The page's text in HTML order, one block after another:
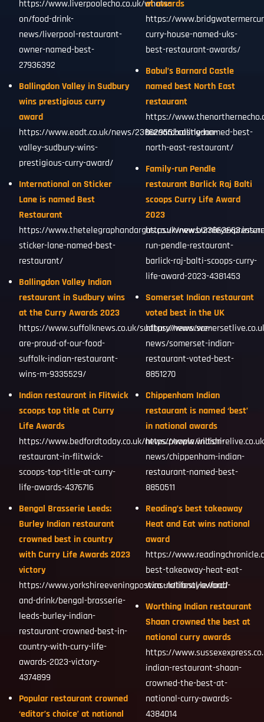
https://www.liverpoolecho.co.uk/whats-
on/food-drink-
news/liverpool-restaurant-
owner-named-best-
27936392
Ballingdon Valley in Sudbury
wins prestigious curry
award
https://www.eadt.co.uk/news/23862955.ballingdon-
valley-sudbury-wins-
prestigious-curry-award/
International on Sticker
Lane is named Best
Restaurant
https://www.thetelegraphandargus.co.uk/news/
sticker-lane-named-best-
restaurant/
Ballingdon Valley Indian
restaurant in Sudbury wins
at the Curry Awards 2023
https://www.suffolknews.co.uk/sudbury/news/we-
are-proud-of-our-food-
suffolk-indian-restaurant-
wins-m-9335529/
Indian restaurant in Flitwick
scoops top title at Curry
Life Awards
https://www.bedfordtoday.co.uk/news/people/indian-
restaurant-in-flitwick-
scoops-top-title-at-curry-
life-awards-4376716
Bengal Brasserie Leeds:
Burley Indian restaurant
crowned best in country
with Curry Life Awards 2023
victory
https://www.yorkshireeveningpost.co.uk/lifestyle/food-
and-drink/bengal-brasserie-
leeds-burley-indian-
restaurant-crowned-best-in-
country-with-curry-life-
awards-2023-victory-
4374899
Popular restaurant crowned
‘editor’s choice’ at national
at awards
https://
curry-house-named-uks-
best-restaurant-awards/
Babul’s Barnard Castle
named best North East
restaurant
https://
barnard-castle-named-best-
north-east-restaurant/
Family-run Pendle
restaurant Barlick Raj Balti
scoops Curry Life Award
2023
https://
run-pendle-restaurant-
barlick-raj-balti-scoops-curry-
life-award-2023-4381453
Somerset Indian restaurant
voted best in the UK
https://
news/somerset-indian-
restaurant-voted-best-
8851270
Chippenham Indian
restaurant is named ‘best’
in national awards
https://
news/chippenham-indian-
restaurant-named-best-
8850511
Reading’s best takeaway
Heat and Eat wins national
award
https://
best-takeaway-heat-eat-
wins-national-award/
Worthing Indian restaurant
Shaan crowned the best at
national curry awards
https://
indian-restaurant-shaan-
crowned-the-best-at-
national-curry-awards-
4384014